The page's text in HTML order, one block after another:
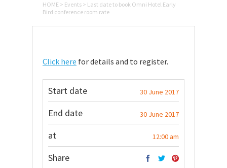
HOME > Events > Last date to book Omni Hotel Early
Bird conference room rate
Click here for details and to register.
Start date 30 June 2017
End date 30 June 2017
at 12:00 am
Share